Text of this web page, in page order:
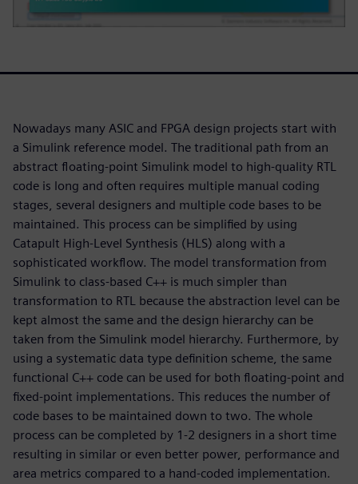
Nowadays many ASIC and FPGA design projects start with
a Simulink reference model. The traditional path from an
abstract floating-point Simulink model to high-quality RTL
code is long and often requires multiple manual coding
stages, several designers and multiple code bases to be
maintained. This process can be simplified by using
Catapult High-Level Synthesis (HLS) along with a
sophisticated workflow. The model transformation from
Simulink to class-based C++ is much simpler than
transformation to RTL because the abstraction level can be
kept almost the same and the design hierarchy can be
taken from the Simulink model hierarchy. Furthermore, by
using a systematic data type definition scheme, the same
functional C++ code can be used for both floating-point and
fixed-point implementations. This reduces the number of
code bases to be maintained down to two. The whole
process can be completed by 1-2 designers in a short time
resulting in similar or even better power, performance and
area metrics compared to a hand-coded implementation.